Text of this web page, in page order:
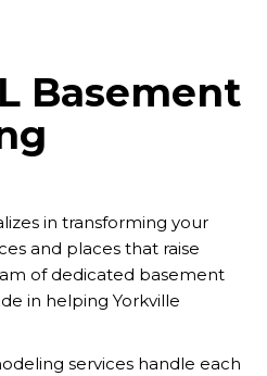
Basement
in transforming your
and places that raise
of dedicated basement
in helping Yorkville
services handle each